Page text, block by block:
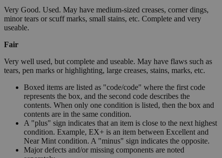
Very Good. Used. May have medium-sized creases, corner dings,
minor tears or scuff marks, small stains, etc. Complete and very
useable.
Fair
Very well used, but complete and useable. May have flaws such as
tears, pen marks or highlighting, large creases, stains, marks, etc.
Boxed items are listed as "code/code" where the first code
represents the box, and the second code describes the
contents. When only one condition is listed, then the box and
contents are in the same condition.
A "plus" sign indicates that an item is close to the next highest
condition. Example, EX+ is an item between Excellent and
Near Mint condition. A "minus" sign indicates the opposite.
Major defects and/or missing components are noted